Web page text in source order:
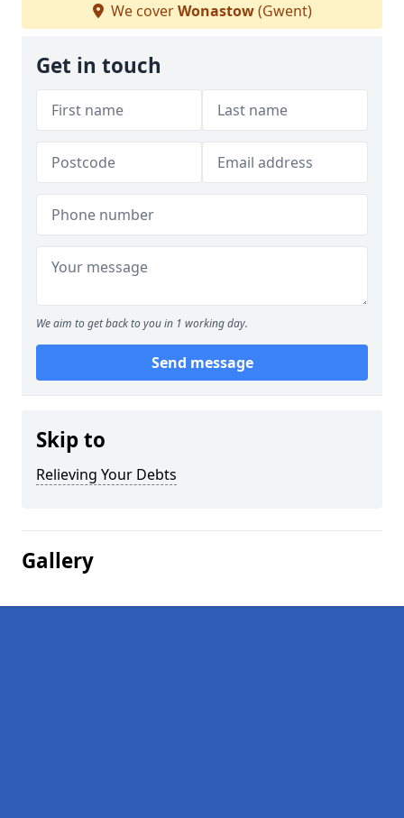
We coverWonastow(Gwent)
Get in touch
We aim to get back to you in 1 working day.
Send message
Skip to
Relieving Your Debts
Gallery